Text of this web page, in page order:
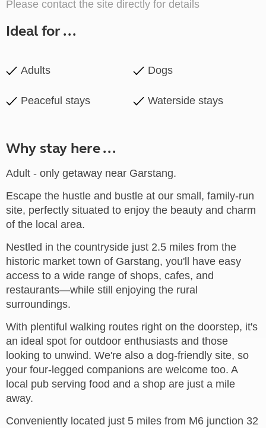
Please contact the site directly for details
Ideal for ...
Adults Dogs
Peaceful stays Waterside stays
Why stay here ...
Adult - only getaway near Garstang.
Escape the hustle and bustle at our small, family-run
site, perfectly situated to enjoy the beauty and charm
of the local area.
Nestled in the countryside just 2.5 miles from the
historic market town of Garstang, you'll have easy
access to a wide range of shops, cafes, and
restaurants—while still enjoying the rural
surroundings.
With plentiful walking routes right on the doorstep, it's
an ideal spot for outdoor enthusiasts and those
looking to unwind. We're also a dog-friendly site, so
your four-legged companions are welcome too. A
local pub serving food and a shop are just a mile
away.
Conveniently located just 5 miles from M6 junction 32